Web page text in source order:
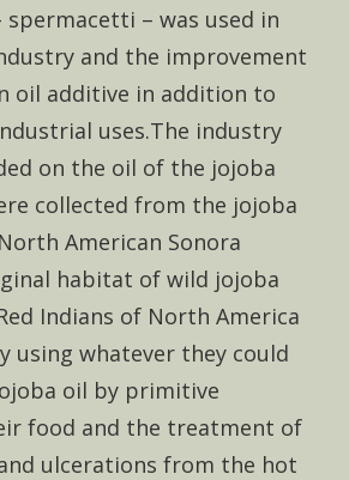
spermacetti – was used in
and the improvement
oil additive in addition to
uses.The industry
on the oil of the jojoba
collected from the jojoba
American Sonora
habitat of wild jojoba
Indians of North America
using whatever they could
oil by primitive
food and the treatment of
ulcerations from the hot